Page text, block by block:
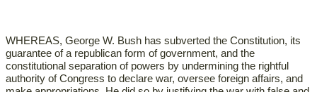
WHEREAS, George W. Bush has subverted the Constitution, its
guarantee of a republican form of government, and the
constitutional separation of powers by undermining the rightful
authority of Congress to declare war, oversee foreign affairs, and